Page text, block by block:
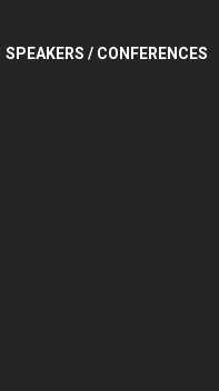
SPEAKERS / CONFERENCES